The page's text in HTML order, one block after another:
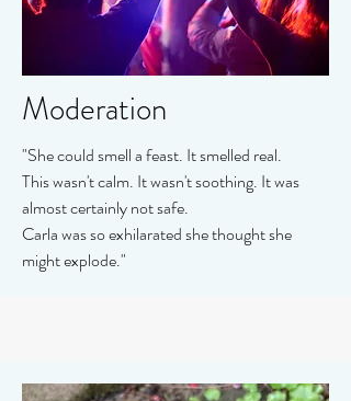
Moderation
"She could smell a feast. It smelled real.
This wasn't calm. It wasn't soothing. It was
almost certainly not safe.
Carla was so exhilarated she thought she
might explode."